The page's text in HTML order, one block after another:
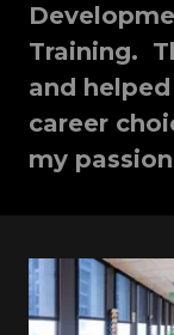
Training.
and
career
my